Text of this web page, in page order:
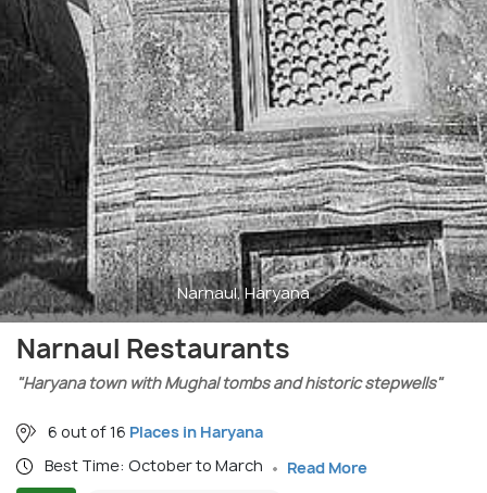
Narnaul, Haryana
Narnaul Restaurants
"Haryana town with Mughal tombs and historic stepwells"
6 out of 16 Places in Haryana
Best Time: October to March
Read More